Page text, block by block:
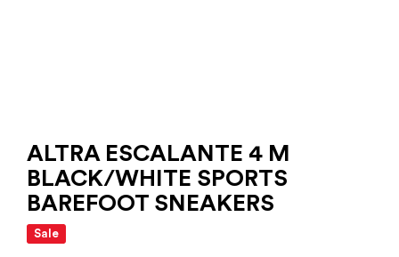
ALTRA ESCALANTE 4 M
BLACK/WHITE SPORTS
BAREFOOT SNEAKERS
Sale